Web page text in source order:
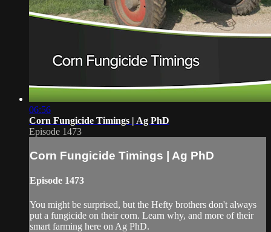
06:56
Corn Fungicide Timings | Ag PhD
Episode 1473
Corn Fungicide Timings | Ag PhD
Episode 1473
You might be surprised, but the Hefty brothers don't always
put a fungicide on their corn. Learn why, and more of their
smart farming here on Ag PhD.